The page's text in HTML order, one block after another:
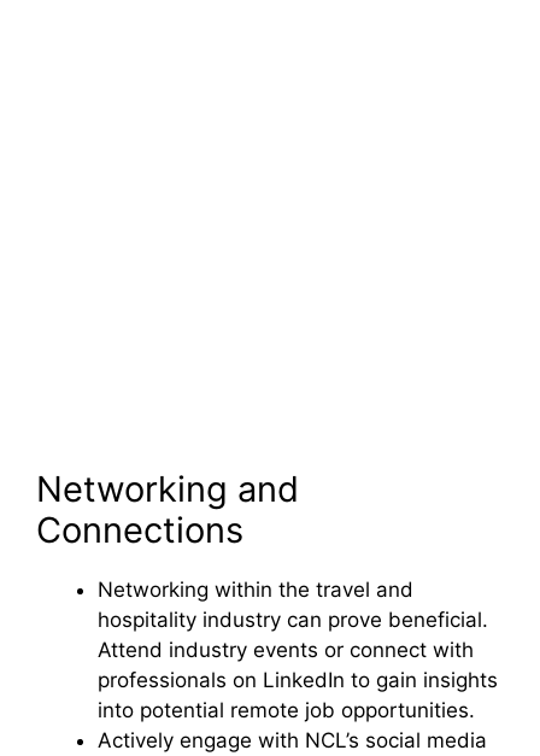
Networking and
Connections
Networking within the travel and
hospitality industry can prove beneficial.
Attend industry events or connect with
professionals on LinkedIn to gain insights
into potential remote job opportunities.
Actively engage with NCL’s social media